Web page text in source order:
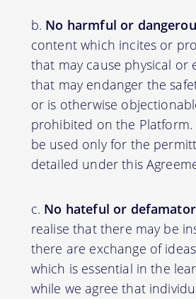
No harmful or
content which incites or
that may cause physical
that may endanger the
or is otherwise
prohibited on the Platform.
be used only for the
detailed under this
No hateful or
realise that there may be
there are exchange of
which is essential in the
while we agree that